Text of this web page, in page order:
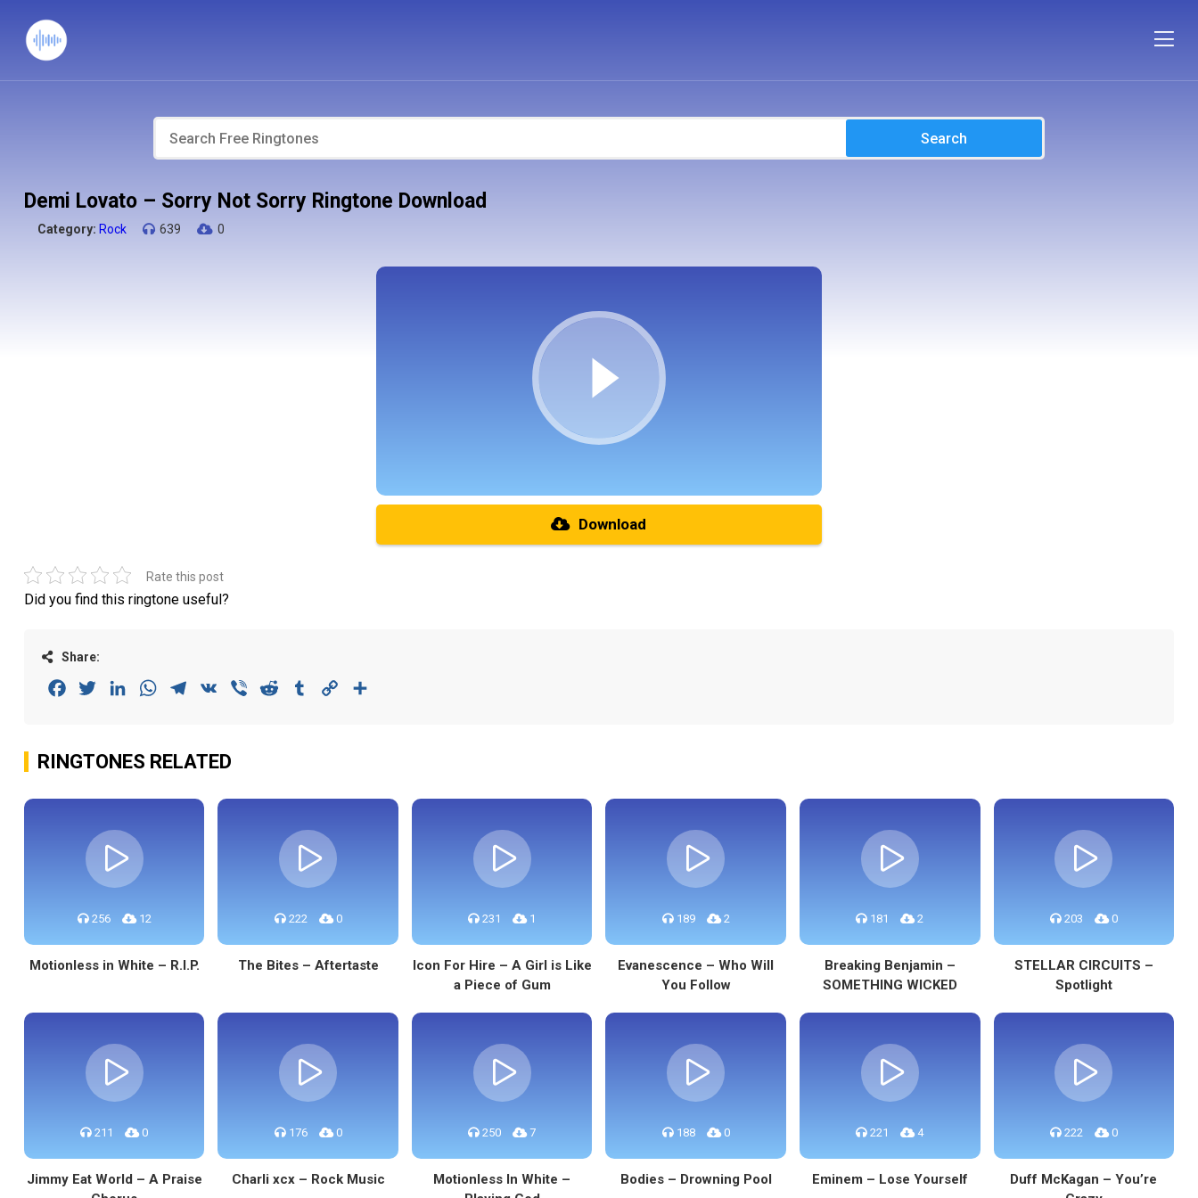
Search
Demi Lovato – Sorry Not Sorry Ringtone Download
Category: Rock 639 0
Download
Rate this post
Did you find this ringtone useful?
Share:
FacebookTwitterLinkedInWhatsAppTelegram
VK Viber Reddit Tumblr Copy
RINGTONES RELATED
256 12
Motionless in White – R.I.P.
222 0
The Bites – Aftertaste
231 1
Icon For Hire – A Girl is Like
a Piece of Gum
189 2
Evanescence – Who Will
You Follow
181 2
Breaking Benjamin –
SOMETHING WICKED
203 0
STELLAR CIRCUITS –
Spotlight
211 0
Jimmy Eat World – A Praise
176 0
Charli xcx – Rock Music
250 7
Motionless In White –
188 0
Bodies – Drowning Pool
221 4
Eminem – Lose Yourself
222 0
Duff McKagan – You’re